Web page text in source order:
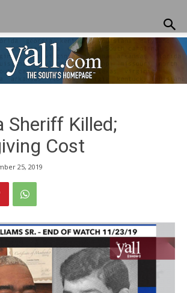
Sheriff Killed;
Cost
25, 2019